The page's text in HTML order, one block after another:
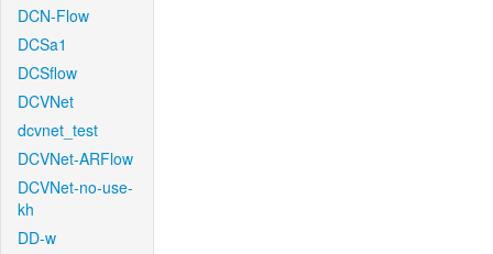
DCN-Flow
DCSa1
DCSflow
DCVNet
dcvnet_test
DCVNet-ARFlow
DCVNet-no-use-
kh
DD-w